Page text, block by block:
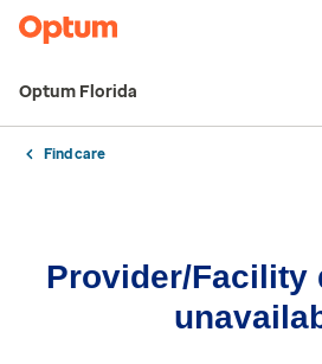
Optum Florida
Find care
Provider/Facility